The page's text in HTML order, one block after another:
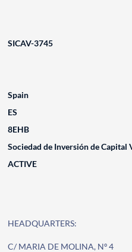
SICAV-3745
Spain
ES
8EHB
Sociedad de Inversión de Capital
ACTIVE
HEADQUARTERS:
C/ MARIA DE MOLINA, Nº 4